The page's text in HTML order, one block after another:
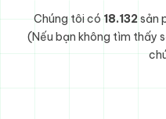
Chúng tôi có 18.132sản
(Nếu bạn không tìm thấy